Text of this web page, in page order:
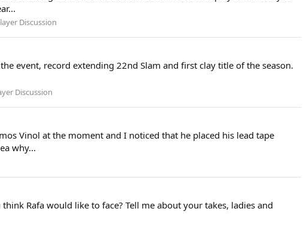
Discussion
event, record extending 22nd Slam and first clay title of the season.
Discussion
Vinol at the moment and I noticed that he placed his lead tape
why...
Rafa would like to face? Tell me about your takes, ladies and